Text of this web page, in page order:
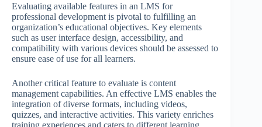
Evaluating available features in an LMS for
professional development is pivotal to fulfilling an
organization’s educational objectives. Key elements
such as user interface design, accessibility, and
compatibility with various devices should be assessed to
ensure ease of use for all learners.
Another critical feature to evaluate is content
management capabilities. An effective LMS enables the
integration of diverse formats, including videos,
quizzes, and interactive activities. This variety enriches
training experiences and caters to different learning